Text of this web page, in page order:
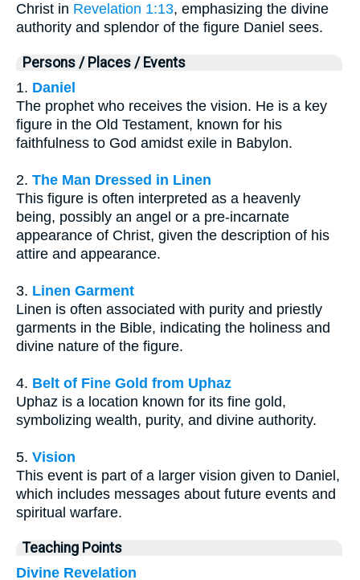
Christ in Revelation 1:13, emphasizing the divine
authority and splendor of the figure Daniel sees.
Persons / Places / Events
1. Daniel
The prophet who receives the vision. He is a key
figure in the Old Testament, known for his
faithfulness to God amidst exile in Babylon.
2. The Man Dressed in Linen
This figure is often interpreted as a heavenly
being, possibly an angel or a pre-incarnate
appearance of Christ, given the description of his
attire and appearance.
3. Linen Garment
Linen is often associated with purity and priestly
garments in the Bible, indicating the holiness and
divine nature of the figure.
4. Belt of Fine Gold from Uphaz
Uphaz is a location known for its fine gold,
symbolizing wealth, purity, and divine authority.
5. Vision
This event is part of a larger vision given to Daniel,
which includes messages about future events and
spiritual warfare.
Teaching Points
Divine Revelation